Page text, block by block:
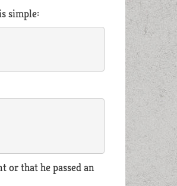
simple:
or that he passed an